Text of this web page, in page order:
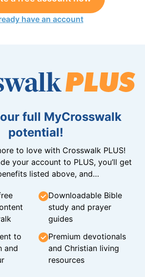
have an account
full MyCrosswalk
potential!
to love with Crosswalk PLUS!
your account to PLUS, you’ll get
listed above, and…
Downloadable Bible
study and prayer
guides
to
and
Premium devotionals
and Christian living
resources